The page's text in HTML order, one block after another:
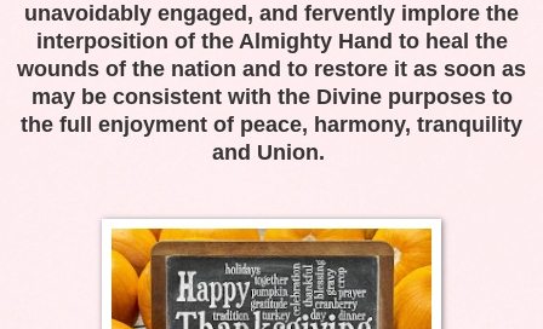
unavoidably engaged, and fervently implore the
interposition of the Almighty Hand to heal the
wounds of the nation and to restore it as soon as
may be consistent with the Divine purposes to
the full enjoyment of peace, harmony, tranquility
and Union.